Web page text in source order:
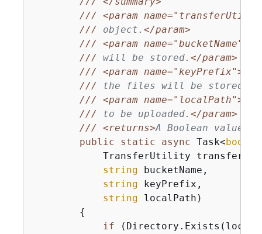
///
<param name="transferUtil">
/// object. </param>
///
<param name="bucketName">
/// will be stored. </param>
///
<param name="keyPrefix">
/// the files will be stored.
///
<param name="localPath">
/// to be uploaded. </param>
///
<returns>A Boolean value
public
static async Task<bool
TransferUtility
string bucketName,
string keyPrefix,
string localPath )
{
if